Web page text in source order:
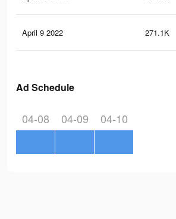
April 9 2022 271.1K
Ad Schedule
04-08 04-09 04-10